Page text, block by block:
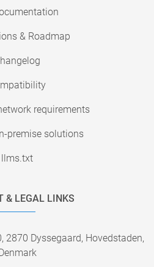
& Roadmap
requirements
premise solutions
llms.txt
& LEGAL LINKS
2870 Dyssegaard, Hovedstaden,